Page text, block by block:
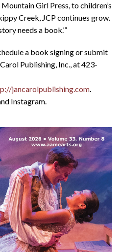
Girl Press, to children’s
Creek, JCP continues grow.
needs a book.’”
a book signing or submit
Publishing, Inc., at 423-
jancarolpublishing.com.
Instagram.